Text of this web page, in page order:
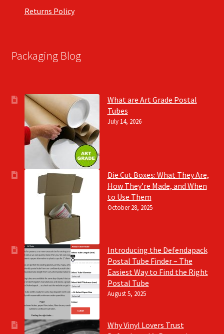
Returns Policy
Packaging Blog
What are Art Grade Postal
Tubes
July 14, 2026
Die Cut Boxes: What They Are,
How They’re Made, and When
to Use Them
October 28, 2025
Introducing the Defendapack
Postal Tube Finder – The
Easiest Way to Find the Right
Postal Tube
August 5, 2025
Why Vinyl Lovers Trust